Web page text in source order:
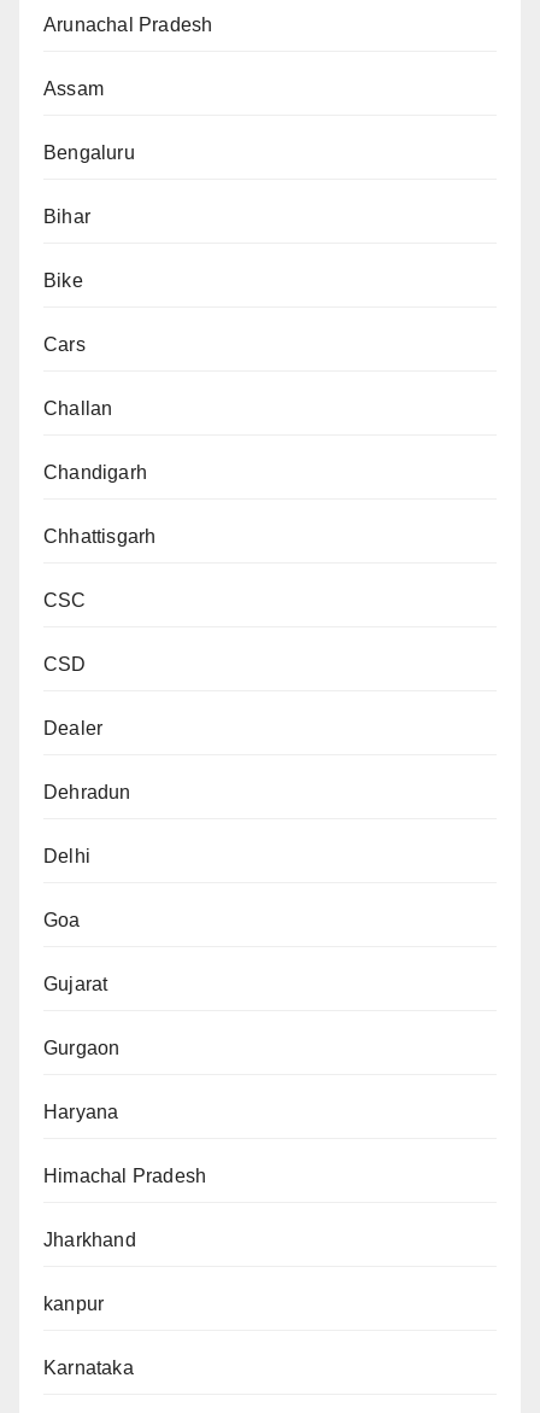
Arunachal Pradesh
Assam
Bengaluru
Bihar
Bike
Cars
Challan
Chandigarh
Chhattisgarh
CSC
CSD
Dealer
Dehradun
Delhi
Goa
Gujarat
Gurgaon
Haryana
Himachal Pradesh
Jharkhand
kanpur
Karnataka